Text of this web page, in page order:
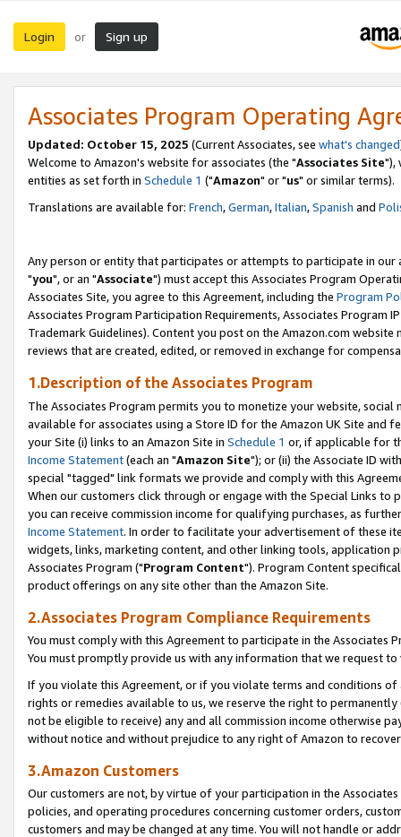
Login or Sign up
Associates Program Operating
Updated: October 15, 2025 (Current Associates, see what's changed
Welcome to Amazon's website for associates (the "Associates Site"),
entities as set forth in Schedule 1 ("Amazon" or "us" or similar terms).
Translations are available for: French,German,Italian,Spanish and
Any person or entity that participates or attempts to participate in our
"you", or an "Associate") must accept this Associates Program
Associates Site, you agree to this Agreement, including the Program
Associates Program Participation Requirements, Associates Program
Trademark Guidelines). Content you post on the Amazon.com
reviews that are created, edited, or removed in exchange for
1.Description of the Associates Program
The Associates Program permits you to monetize your website,
available for associates using a Store ID for the Amazon UK Site and
your Site (i) links to an Amazon Site in Schedule 1 or, if applicable for
Income Statement(each an "Amazon Site"); or (ii) the Associate ID
special "tagged" link formats we provide and comply with this
When our customers click through or engage with the Special Links
you can receive commission income for qualifying purchases, as
Income Statement. In order to facilitate your advertisement of these
widgets, links, marketing content, and other linking tools, application
Associates Program ("Program Content"). Program Content
product offerings on any site other than the Amazon Site.
2.Associates Program Compliance Requirements
You must comply with this Agreement to participate in the Associates
You must promptly provide us with any information that we request
If you violate this Agreement, or if you violate terms and conditions
rights or remedies available to us, we reserve the right to
not be eligible to receive) any and all commission income otherwise
without notice and without prejudice to any right of Amazon to
3.Amazon Customers
Our customers are not, by virtue of your participation in the
policies, and operating procedures concerning customer orders,
customers and may be changed at any time. You will not handle or